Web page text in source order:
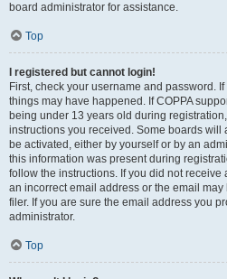
board administrator for assistance.
Top
I registered but cannot login!
First, check your username and password.
things may have happened. If COPPA
being under 13 years old during
instructions you received. Some boards
be activated, either by yourself or by an
this information was present during
follow the instructions. If you did not receive
an incorrect email address or the email
filer. If you are sure the email address you
administrator.
Top